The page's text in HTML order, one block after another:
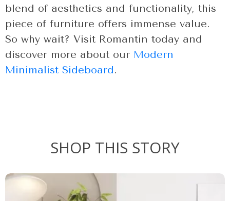
blend of aesthetics and functionality, this
piece of furniture offers immense value.
So why wait? Visit Romantin today and
discover more about our Modern
Minimalist Sideboard.
SHOP THIS STORY